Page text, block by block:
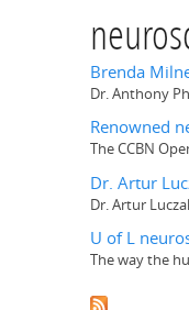
Brenda
Dr. Anthony
Renowned
The CCBN
Dr. Artur
Dr. Artur
U of L
The way the